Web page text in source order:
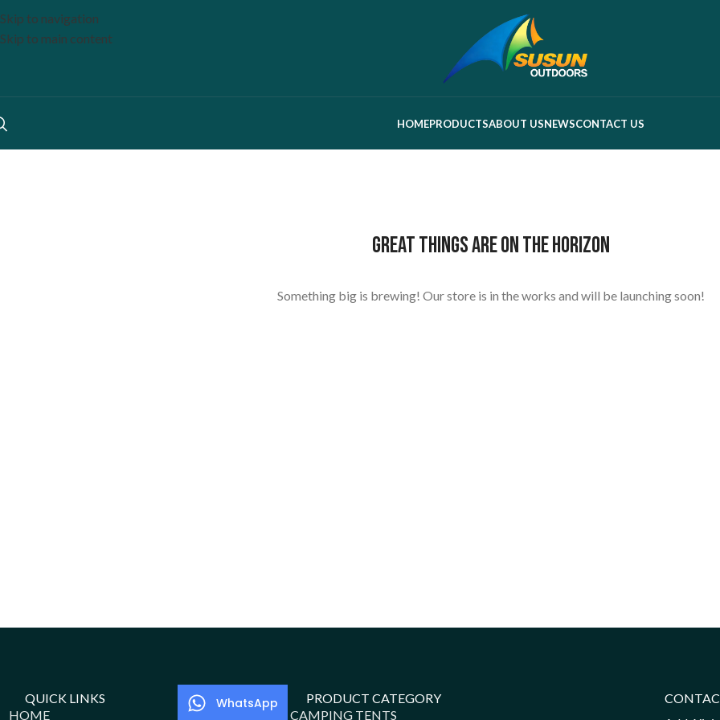
Skip to navigation
Skip to main content
HOMEPRODUCTSABOUT USNEWSCONTACT US
Great things are on the horizon
Something big is brewing! Our store is in the works and will be launching soon!
QUICK LINKS
HOME
PRODUCT CATEGORY
CAMPING TENTS
WhatsApp